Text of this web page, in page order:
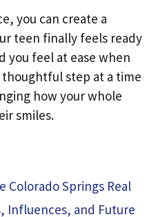
you can create a
teen finally feels ready
you feel at ease when
thoughtful step at a time
how your whole
smiles.
Colorado Springs Real
Influences, and Future